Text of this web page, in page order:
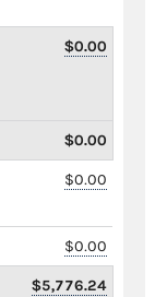
$0.00
$0.00
$0.00
$0.00
$5,776.24